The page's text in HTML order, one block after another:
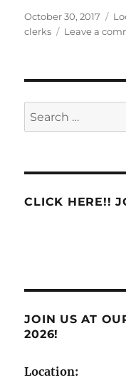
Posted
on
October 30, 2017
clerks
Leave a
Search
for:
CLICK HERE!!
JOIN US AT
2026!
Location: